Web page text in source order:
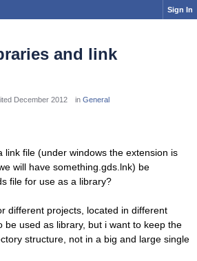
Sign In
and link
December 2012 in General
link file (under windows the extension is
will have something.gds.lnk) be
file for use as a library?
different projects, located in different
be used as library, but i want to keep the
structure, not in a big and large single